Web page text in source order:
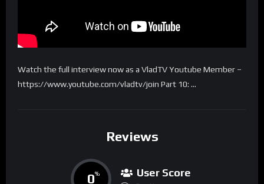
Watch the full interview now as a VladTV Youtube Member –
https://www.youtube.com/vladtv/join Part 10: …
Reviews
0% User Score